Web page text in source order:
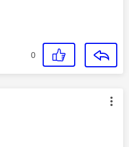
0
authored by: